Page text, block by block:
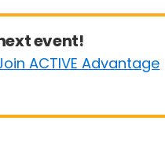
event!
ACTIVE Advantage